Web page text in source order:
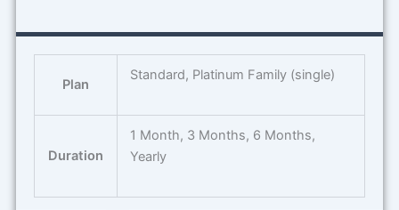
Plan
Standard, Platinum Family (single)
Duration
1 Month, 3 Months, 6 Months,
Yearly